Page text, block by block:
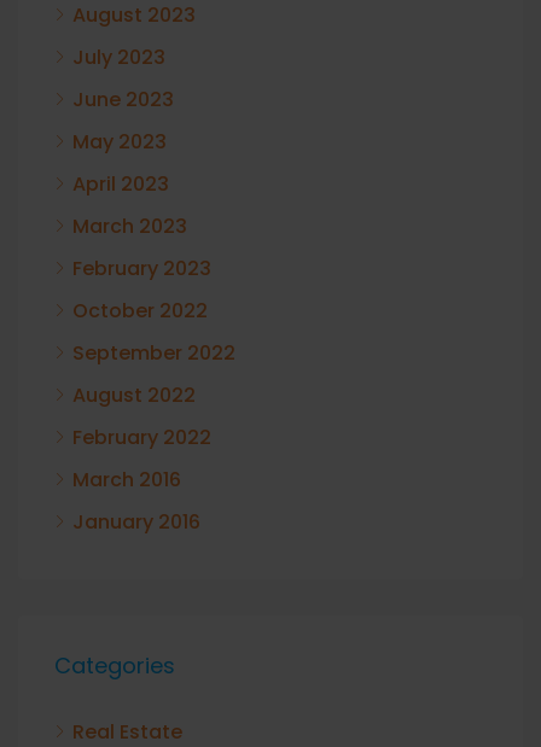
August 2023
July 2023
June 2023
May 2023
April 2023
March 2023
February 2023
October 2022
September 2022
August 2022
February 2022
March 2016
January 2016
Categories
Real Estate